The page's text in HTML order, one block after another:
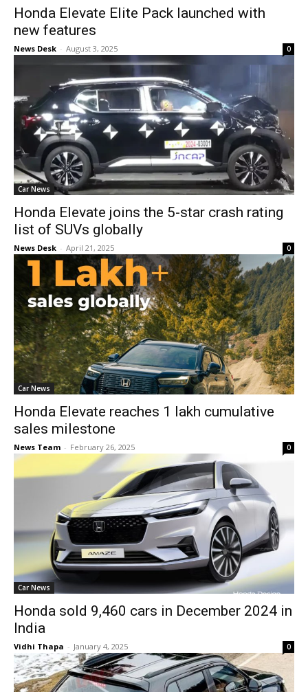
Honda Elevate Elite Pack launched with
new features
News Desk - August 3, 2025 0
Car News
Honda Elevate joins the 5-star crash rating
list of SUVs globally
News Desk - April 21, 2025 0
Car News
Honda Elevate reaches 1 lakh cumulative
sales milestone
News Team - February 26, 2025 0
Car News
Honda sold 9,460 cars in December 2024 in
India
Vidhi Thapa - January 4, 2025 0